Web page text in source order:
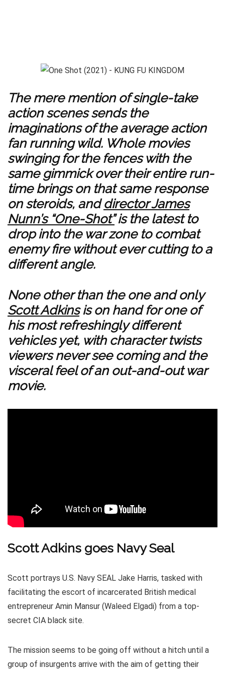
The mere mention of single-take
action scenes sends the
imaginations of the average action
fan running wild. Whole movies
swinging for the fences with the
same gimmick over their entire run-
time brings on that same response
on steroids, anddirector James
Nunn’s “One-Shot”is the latest to
drop into the war zone to combat
enemy fire without ever cutting to a
different angle.
None other than the one and only
Scott Adkinsis on hand for one of
his most refreshingly different
vehicles yet, with character twists
viewers never see coming and the
visceral feel of an out-and-out war
movie.
Scott Adkins goes Navy Seal
Scott portrays U.S. Navy SEAL Jake Harris, tasked with
facilitating the escort of incarcerated British medical
entrepreneur Amin Mansur (Waleed Elgadi) from a top-
secret CIA black site.
The mission seems to be going off without a hitch until a
group of insurgents arrive with the aim of getting their